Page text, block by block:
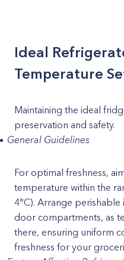
Ideal
Temperature
Maintaining the ideal
preservation and safety.
General Guidelines
For optimal freshness,
temperature within the
4°C). Arrange
door compartments, as
there, ensuring uniform
freshness for your